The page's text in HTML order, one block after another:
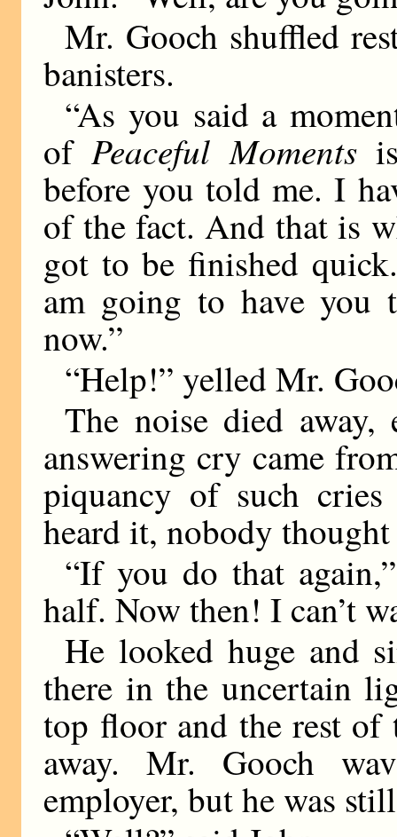
Mr. Gooch shuffled
banisters.
“As you said a
ofPeaceful Momentsis
before you told me. I
of the fact. And that is
got to be finished
am going to have you
now.”
“Help!” yelled Mr.
The noise died away,
answering cry came
piquancy of such
heard it, nobody
“If you do that
half. Now then! I can’t
He looked huge and
there in the uncertain
top floor and the rest
away. Mr. Gooch
employer, but he was